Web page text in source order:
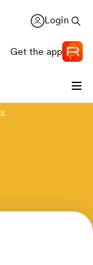
Login
Get the app